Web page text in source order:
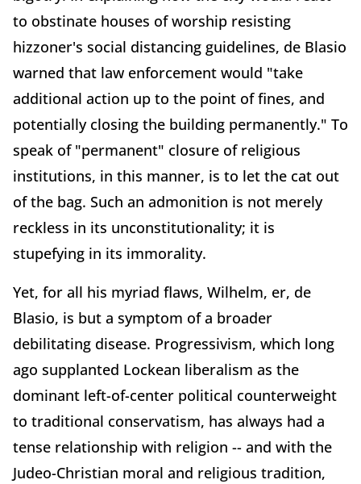
to obstinate houses of worship resisting
hizzoner's social distancing guidelines, de Blasio
warned that law enforcement would "take
additional action up to the point of fines, and
potentially closing the building permanently." To
speak of "permanent" closure of religious
institutions, in this manner, is to let the cat out
of the bag. Such an admonition is not merely
reckless in its unconstitutionality; it is
stupefying in its immorality.
Yet, for all his myriad flaws, Wilhelm, er, de
Blasio, is but a symptom of a broader
debilitating disease. Progressivism, which long
ago supplanted Lockean liberalism as the
dominant left-of-center political counterweight
to traditional conservatism, has always had a
tense relationship with religion -- and with the
Judeo-Christian moral and religious tradition,